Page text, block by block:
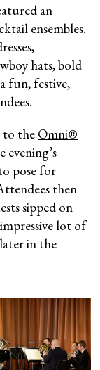
an
ensembles.
hats, bold
fun, festive,
to the Omni®
evening’s
pose for
then
sipped on
lot of
in the